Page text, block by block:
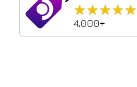
★★★★★
★★★★★
4,000+